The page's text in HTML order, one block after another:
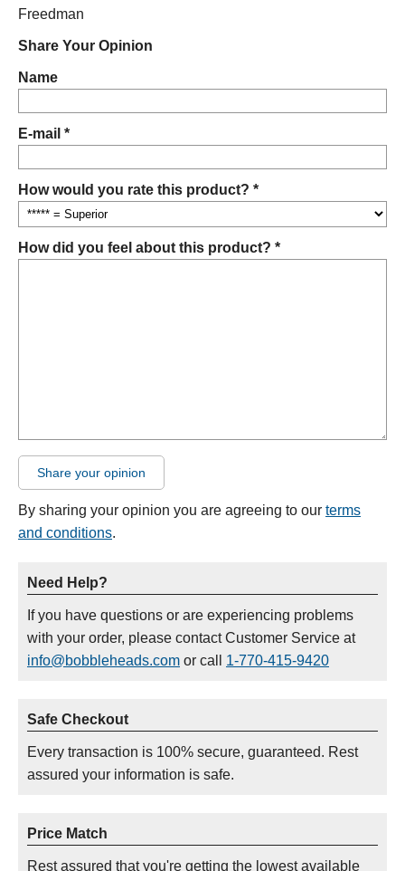
Freedman
Share Your Opinion
Name
E-mail *
How would you rate this product? *
How did you feel about this product? *
Share your opinion
By sharing your opinion you are agreeing to our terms
and conditions.
Need Help?
If you have questions or are experiencing problems
with your order, please contact Customer Service at
info@bobbleheads.com or call 1-770-415-9420
Safe Checkout
Every transaction is 100% secure, guaranteed. Rest
assured your information is safe.
Price Match
Rest assured that you're getting the lowest available